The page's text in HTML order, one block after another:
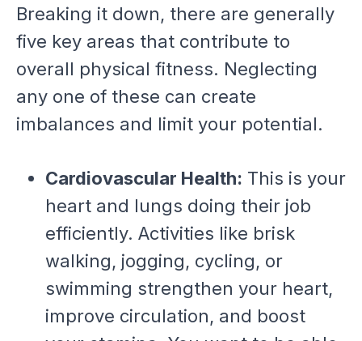
Breaking it down, there are generally
five key areas that contribute to
overall physical fitness. Neglecting
any one of these can create
imbalances and limit your potential.
Cardiovascular Health: This is your
heart and lungs doing their job
efficiently. Activities like brisk
walking, jogging, cycling, or
swimming strengthen your heart,
improve circulation, and boost